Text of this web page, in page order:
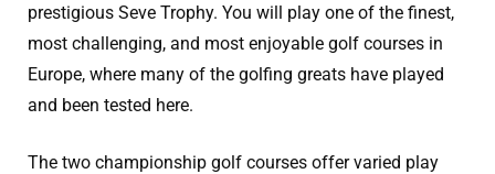
prestigious Seve Trophy. You will play one of the finest,
most challenging, and most enjoyable golf courses in
Europe, where many of the golfing greats have played
and been tested here.
The two championship golf courses offer varied play